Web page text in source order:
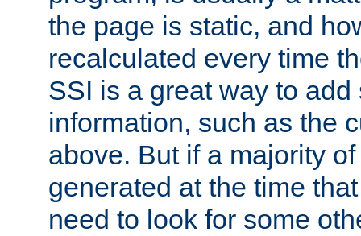
the page is static, and
recalculated every time
SSI is a great way to
information, such as the
above. But if a majority
generated at the time
need to look for some